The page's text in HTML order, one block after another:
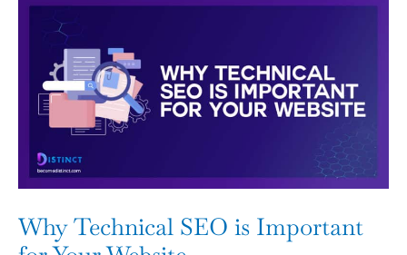
Why Technical SEO is Important
Why
Technical
Important
for
Your
Website